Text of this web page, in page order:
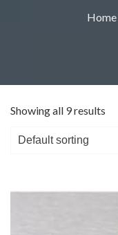
Home
Showing all 9 results